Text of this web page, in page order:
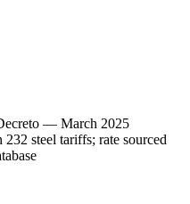
— March 2025
steel tariffs; rate sourced